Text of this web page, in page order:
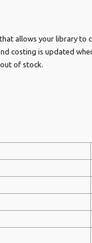
allows your library to
costing is updated
of stock.